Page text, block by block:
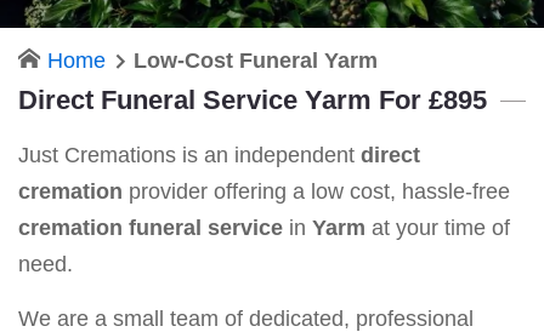
Home Low-Cost Funeral Yarm
Direct Funeral Service Yarm For £895
Just Cremations is an independent direct
cremation provider offering a low cost, hassle-free
cremation funeral service in Yarm at your time of
need.
We are a small team of dedicated, professional